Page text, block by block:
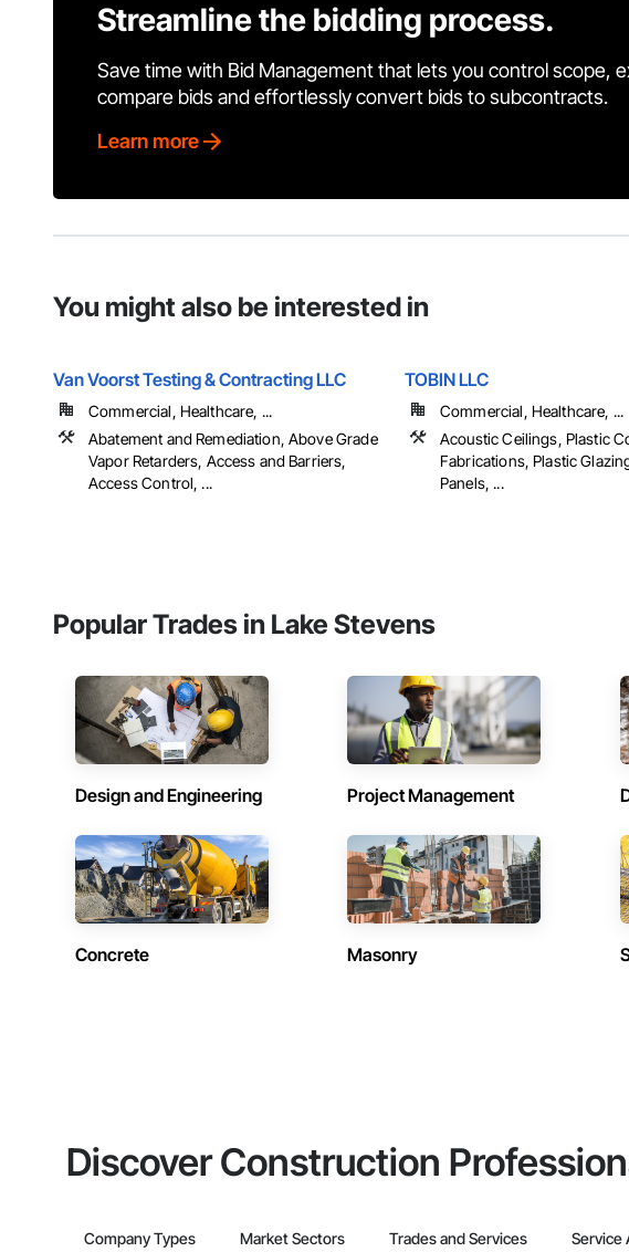
Streamline the bidding process.
Save time with Bid Management that lets you control scope,
compare bids and effortlessly convert bids to subcontracts.
Learn more
You might also be interested in
Van Voorst Testing & Contracting LLC
Commercial, Healthcare, ...
Abatement and Remediation, Above Grade
Vapor Retarders, Access and Barriers,
Access Control, ...
TOBIN LLC
Commercial, Healthcare, ...
Acoustic Ceilings, Plastic
Fabrications, Plastic
Panels, ...
Popular Trades in Lake Stevens
Design and Engineering Project Management
Concrete Masonry
Discover Construction
Company Types Market Sectors Trades and Services Service